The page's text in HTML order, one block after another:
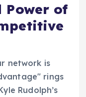
Power of
network is
rings
Rudolph’s